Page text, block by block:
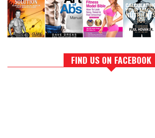
FIND US ON FACEBOOK